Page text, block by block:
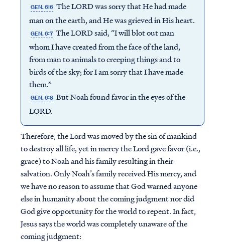
GEN. 6:6 The LORD was sorry that He had made
man on the earth, and He was grieved in His heart.
GEN. 6:7 The LORD said, “I will blot out man
whom I have created from the face of the land,
from man to animals to creeping things and to
birds of the sky; for I am sorry that I have made
them.”
GEN. 6:8 But Noah found favor in the eyes of the
LORD.
Therefore, the Lord was moved by the sin of mankind
to destroy all life, yet in mercy the Lord gave favor (i.e.,
grace) to Noah and his family resulting in their
salvation. Only Noah’s family received His mercy, and
we have no reason to assume that God warned anyone
else in humanity about the coming judgment nor did
God give opportunity for the world to repent. In fact,
Jesus says the world was completely unaware of the
coming judgment: